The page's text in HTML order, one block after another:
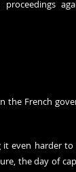
the French
it even harder
the day of